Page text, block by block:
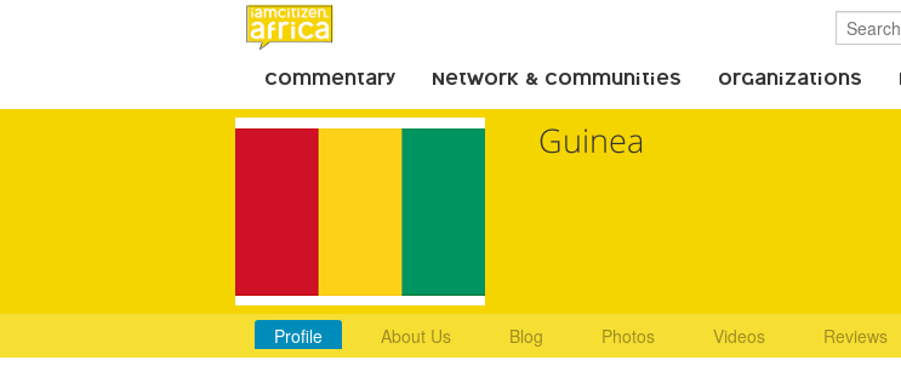
Commentary Network & Communities Organizations
Guinea
Profile About Us Blog Photos Videos Reviews